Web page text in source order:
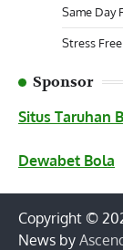
Same Day
Stress
Sponsor
Situs Taruhan
Dewabet Bola
Copyright ©
News by